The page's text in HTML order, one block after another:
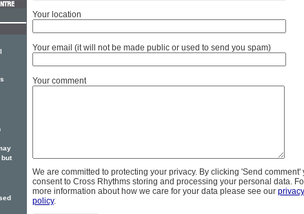
Your location
Your email (it will not be made public or used to send you spam)
Your comment
We are committed to protecting your privacy. By clicking 'Send comment'
consent to Cross Rhythms storing and processing your personal data.
more information about how we care for your data please see our privacy
policy.